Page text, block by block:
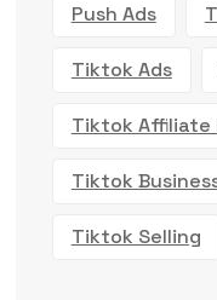
Push Ads
Tiktok Ads
Tiktok Affiliate
Tiktok
Tiktok Selling